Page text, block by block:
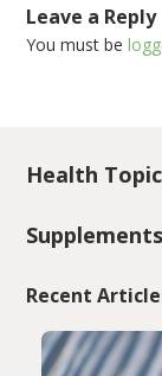
Leave a Reply
You must be
Health
Recent